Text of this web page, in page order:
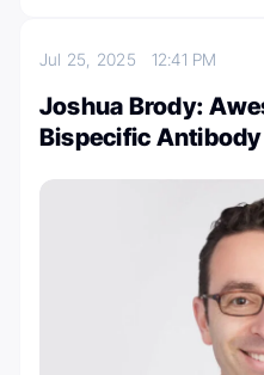
Jul 25, 2025 12:41 PM
Joshua Brody:
Bispecific